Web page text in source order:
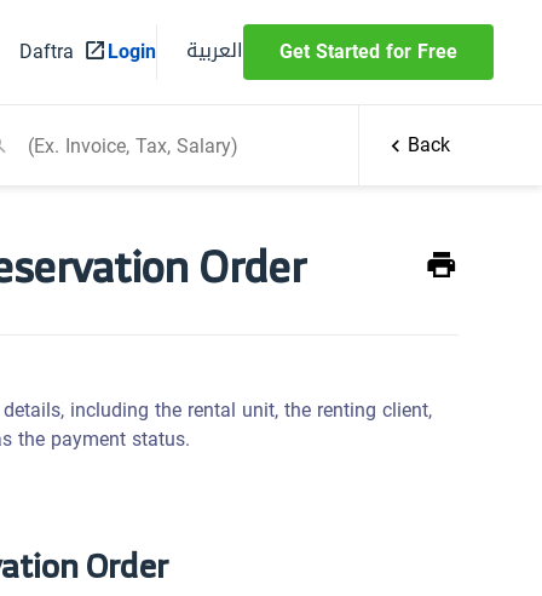
Daftra Login العربية Get Started for Free
Back
Order
including the rental unit, the renting client,
the payment status.
Order